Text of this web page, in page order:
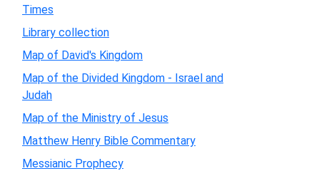
Times
Library collection
Map of David's Kingdom
Map of the Divided Kingdom - Israel and
Judah
Map of the Ministry of Jesus
Matthew Henry Bible Commentary
Messianic Prophecy